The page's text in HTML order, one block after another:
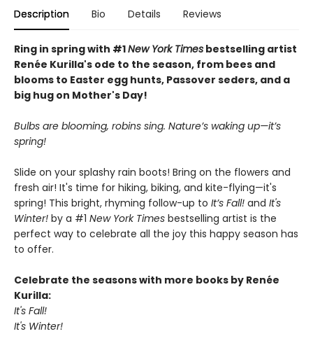
Description Bio Details Reviews
Ring in spring with #1New York Times bestselling artist
Renée Kurilla's ode to the season, from bees and
blooms to Easter egg hunts, Passover seders, and a
big hug on Mother's Day!
Bulbs are blooming, robins sing. Nature’s waking up—it’s
spring!
Slide on your splashy rain boots! Bring on the flowers and
fresh air! It's time for hiking, biking, and kite-flying—it's
spring! This bright, rhyming follow-up to It’s Fall! and It's
Winter! by a #1 New York Times bestselling artist is the
perfect way to celebrate all the joy this happy season has
to offer.
Celebrate the seasons with more books by Renée
Kurilla:
It's Fall!
It's Winter!